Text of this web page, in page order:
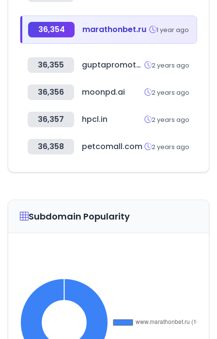
36,354 marathonbet.ru 1 year ago
36,355 guptapromoters.com 2 years ago
36,356 moonpd.ai 2 years ago
36,357 hpcl.in 2 years ago
36,358 petcomall.com 2 years ago
Subdomain Popularity